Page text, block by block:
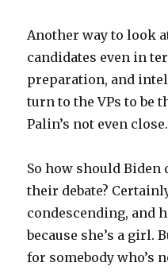
Another way to look
candidates even in
preparation, and
turn to the VPs to be
Palin’s not even close.
So how should
their debate?
condescending, and
because she’s a girl.
for somebody who’s